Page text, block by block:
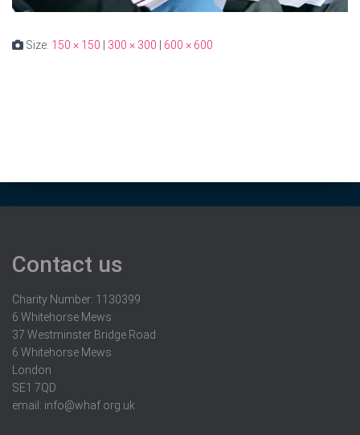
Size: 150 × 150 300 × 300 600 × 600
Contact us
Charity Number: 1130399
6 Whitehorse Mews
37 Westminster Bridge Road
6 Whitehorse Mews
London
SE1 7QD
email: info@whaf.org.uk